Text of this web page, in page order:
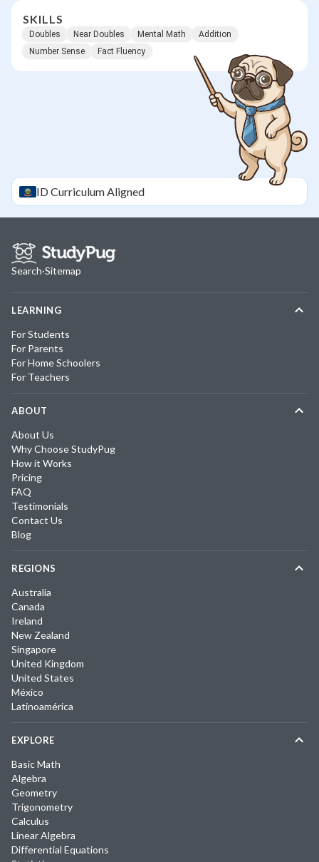
SKILLS
Doubles Near Doubles Mental Math
Addition
Number Sense
Fact Fluency
IDCurriculum Aligned
Search·Sitemap
LEARNING
For Students
For Parents
For Home Schoolers
For Teachers
ABOUT
About Us
Why Choose StudyPug
How it Works
Pricing
FAQ
Testimonials
Contact Us
Blog
REGIONS
Australia
Canada
Ireland
New Zealand
Singapore
United Kingdom
United States
México
Latinoamérica
EXPLORE
Basic Math
Algebra
Geometry
Trigonometry
Calculus
Linear Algebra
Differential Equations